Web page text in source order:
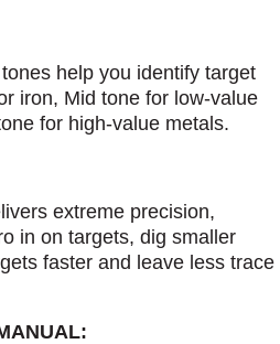
help you identify target
iron, Mid tone for low-value
for high-value metals.
extreme precision,
in on targets, dig smaller
faster and leave less trace